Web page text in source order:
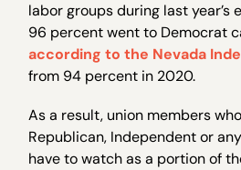
labor groups during last year’s
96 percent went to Democrat
according to the Nevada
from 94 percent in 2020.
As a result, union members
Republican, Independent or
have to watch as a portion of